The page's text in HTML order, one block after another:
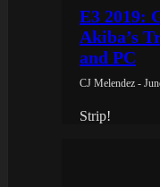
E3 2019:
Akiba’s
and PC
CJ Melendez -
Strip!